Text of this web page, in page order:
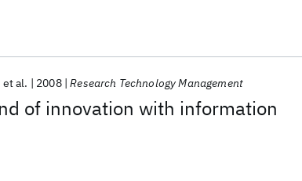
of innovation with information
et al. 2008 Research Technology Management